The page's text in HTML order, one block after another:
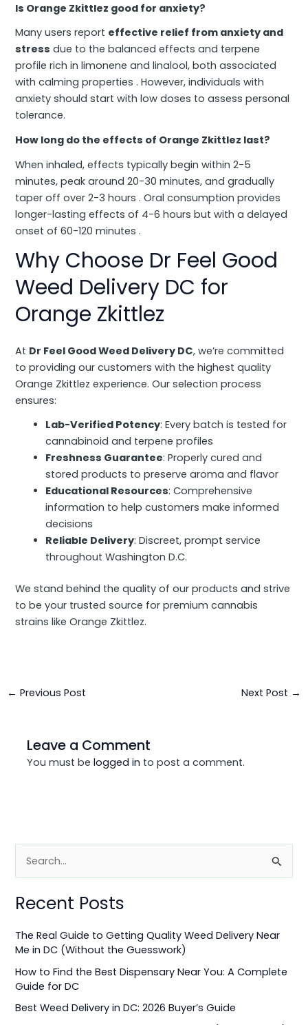
Is Orange Zkittlez good for anxiety?
Many users report effective relief from anxiety and
stress due to the balanced effects and terpene
profile rich in limonene and linalool, both associated
with calming properties . However, individuals with
anxiety should start with low doses to assess personal
tolerance.
How long do the effects of Orange Zkittlez last?
When inhaled, effects typically begin within 2-5
minutes, peak around 20-30 minutes, and gradually
taper off over 2-3 hours . Oral consumption provides
longer-lasting effects of 4-6 hours but with a delayed
onset of 60-120 minutes .
Why Choose Dr Feel Good
Weed Delivery DC for
Orange Zkittlez
At Dr Feel Good Weed Delivery DC, we’re committed
to providing our customers with the highest quality
Orange Zkittlez experience. Our selection process
ensures:
Lab-Verified Potency: Every batch is tested for
cannabinoid and terpene profiles
Freshness Guarantee: Properly cured and
stored products to preserve aroma and flavor
Educational Resources: Comprehensive
information to help customers make informed
decisions
Reliable Delivery: Discreet, prompt service
throughout Washington D.C.
We stand behind the quality of our products and strive
to be your trusted source for premium cannabis
strains like Orange Zkittlez.
← Previous Post Next Post →
Leave a Comment
You must belogged in to post a comment.
a
c
f
o
Recent Posts
The Real Guide to Getting Quality Weed Delivery Near
Me in DC (Without the Guesswork)
How to Find the Best Dispensary Near You: A Complete
Guide for DC
Best Weed Delivery in DC: 2026 Buyer’s Guide